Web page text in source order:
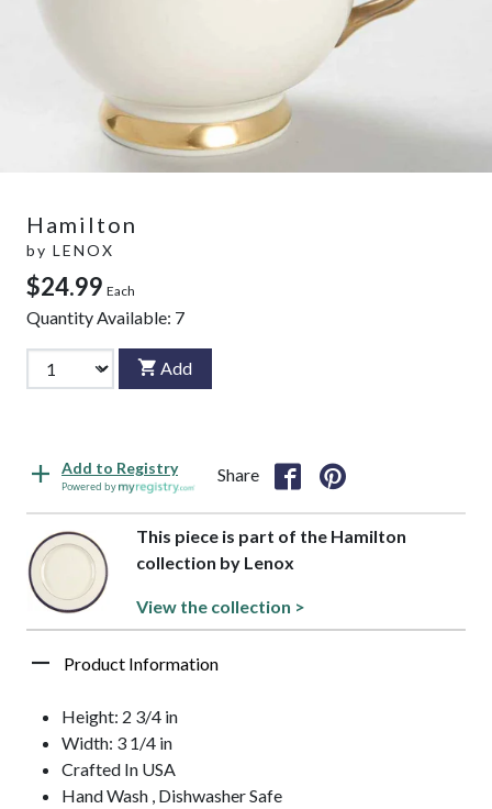
Hamilton
by LENOX
$24.99 Each
Quantity Available: 7
Add
Add to Registry
Powered by
Share
This piece is part of the Hamilton
collection by Lenox
View the collection >
Product Information
Height: 2 3/4 in
Width: 3 1/4 in
Crafted In USA
Hand Wash , Dishwasher Safe